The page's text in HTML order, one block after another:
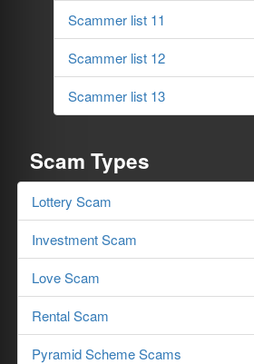
Scammer list 11
Scammer list 12
Scammer list 13
Scam Types
Lottery Scam
Investment Scam
Love Scam
Rental Scam
Pyramid Scheme Scams